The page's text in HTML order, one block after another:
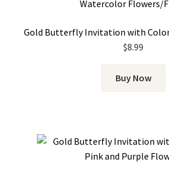
Gold Butterfly Invitation with
$8.99
Buy Now